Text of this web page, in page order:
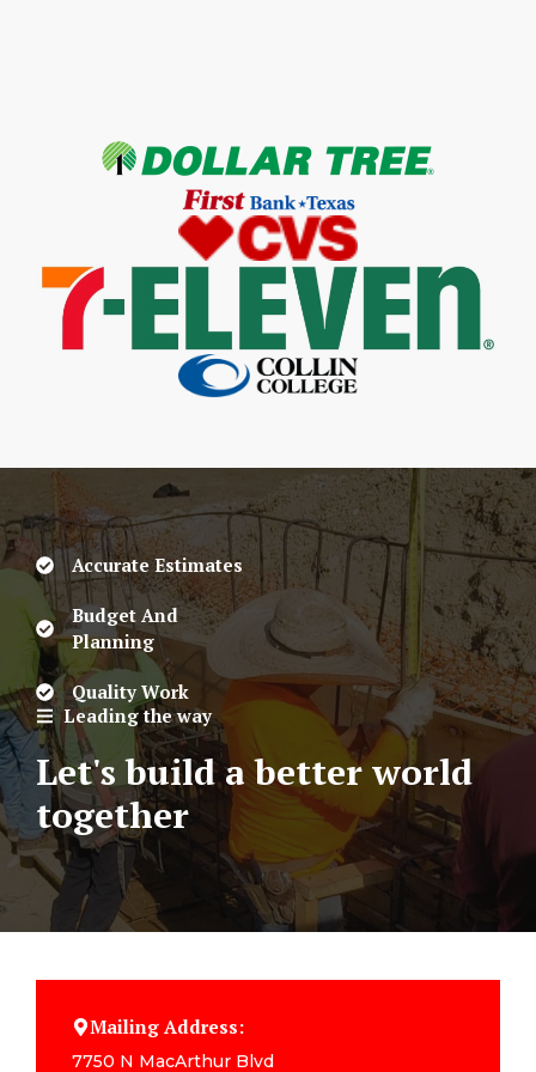
Leading the way
Let's build a better world
together
Accurate Estimates
Budget And
Planning
Quality Work
Mailing Address:
7750 N MacArthur Blvd